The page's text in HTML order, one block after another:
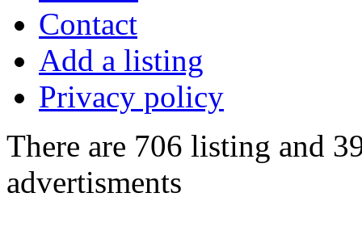
Contact
Add a listing
Privacy policy
There are 706 listing and
advertisments